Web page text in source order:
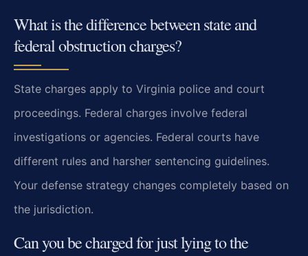
What is the difference between state and
federal obstruction charges?
State charges apply to Virginia police and court
proceedings. Federal charges involve federal
investigations or agencies. Federal courts have
different rules and harsher sentencing guidelines.
Your defense strategy changes completely based on
the jurisdiction.
Can you be charged for just lying to the